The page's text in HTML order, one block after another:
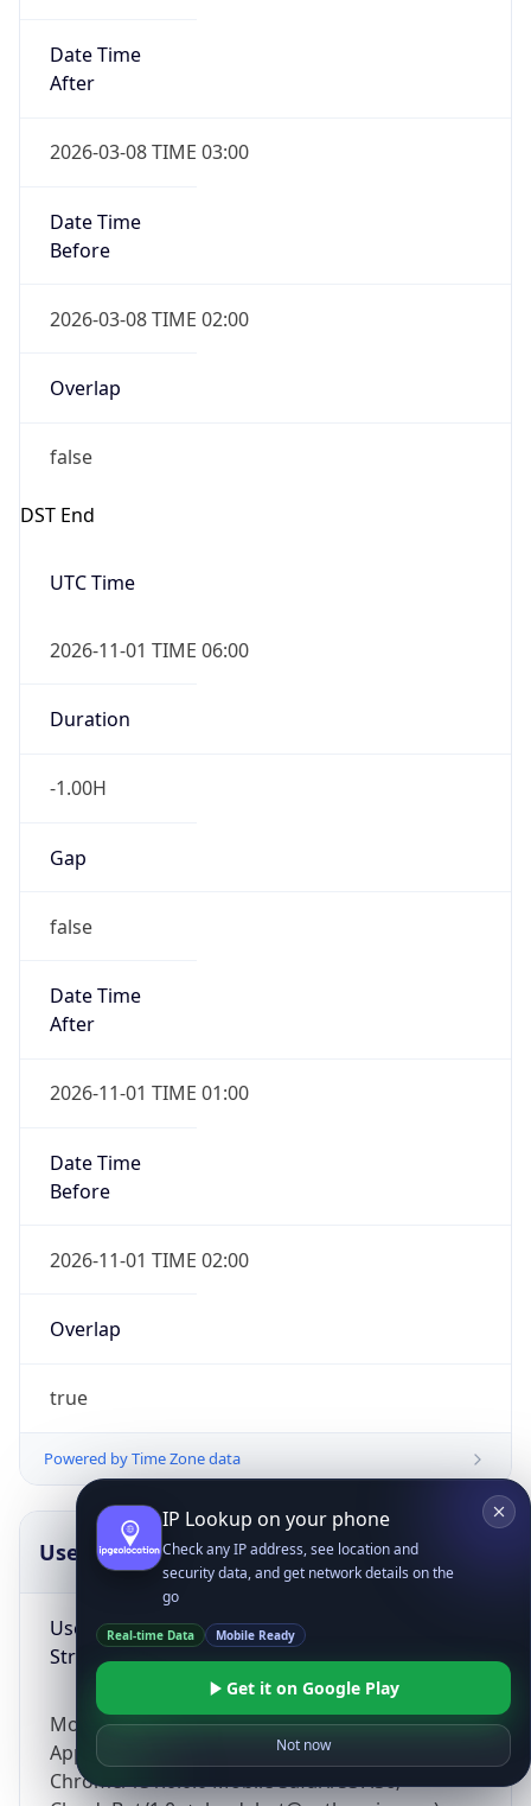
Date Time
After
2026-03-08 TIME 03:00
Date Time
Before
2026-03-08 TIME 02:00
Overlap
false
DST End
UTC Time
2026-11-01 TIME 06:00
Duration
-1.00H
Gap
false
Date Time
After
2026-11-01 TIME 01:00
Date Time
Before
2026-11-01 TIME 02:00
Overlap
true
Powered by Time Zone data
UserAgent Info
User Agent
String
Mozilla/5.0 (Linux; Android 14; Pixel 8)
AppleWebKit/537.36 (KHTML, like Gecko)
Chrome/131.0.0.0 Mobile Safari/537.36;
Copy JSON
IP Lookup on your phone
Check any IP address, see location and
security data, and get network details on the
go
Real-time Data Mobile Ready
Get it on Google Play
Not now